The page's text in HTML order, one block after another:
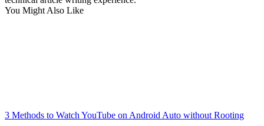
You Might Also Like
3 Methods to Watch YouTube on Android Auto without Rooting